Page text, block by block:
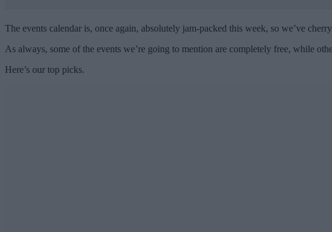
The events calendar is, once again, absolutely jam-packed this week, so we’ve
As always, some of the events we’re going to mention are completely free, while
Here’s our top picks.